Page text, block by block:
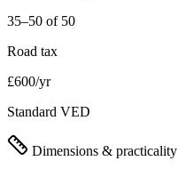
35–50 of 50
Road tax
£600/yr
Standard VED
Dimensions & practicality